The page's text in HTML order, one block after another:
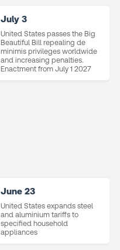
July 3
United States passes the Big
Beautiful Bill repealing de
minimis privileges worldwide
and increasing penalties.
Enactment from July 1 2027
June 23
United States expands steel
and aluminium tariffs to
specified household
appliances